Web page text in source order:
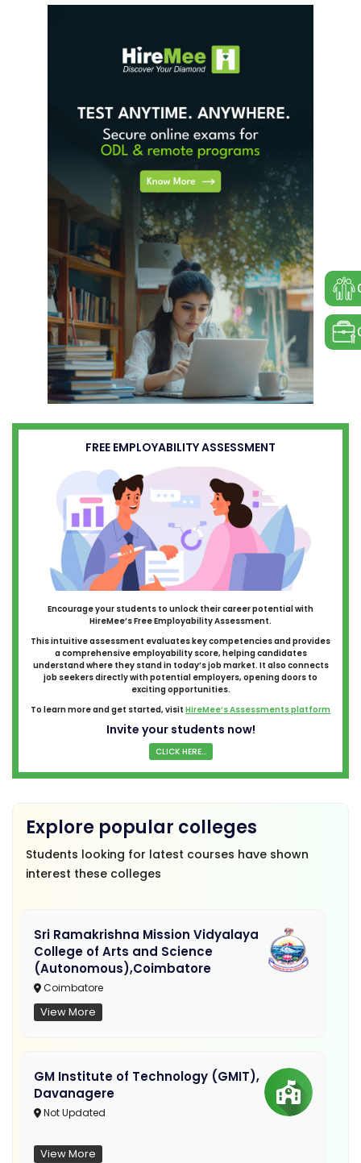
FREE EMPLOYABILITY ASSESSMENT
Encourage your students to unlock their career potential with
HireMee’s Free Employability Assessment.
This intuitive assessment evaluates key competencies and provides
a comprehensive employability score, helping candidates
understand where they stand in today’s job market. It also connects
job seekers directly with potential employers, opening doors to
exciting opportunities.
To learn more and get started, visit HireMee’s Assessments platform
Invite your students now!
CLICK HERE...
Explore popular colleges
Students looking for latest courses have shown
interest these colleges
Sri Ramakrishna Mission Vidyalaya
College of Arts and Science
(Autonomous),Coimbatore
Coimbatore
View More
GM Institute of Technology (GMIT),
Davanagere
Not Updated
View More